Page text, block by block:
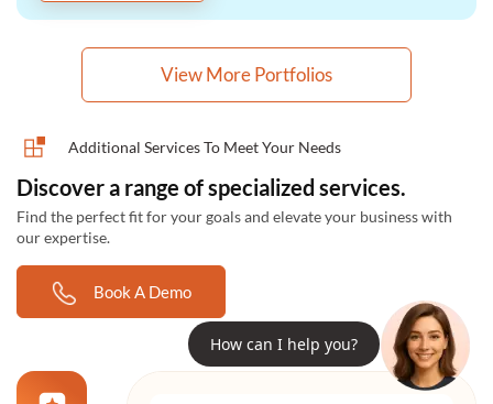
How can I help you?
View More Portfolios
Additional Services To Meet Your Needs
Discover a range of specialized services.
Find the perfect fit for your goals and elevate your business with
our expertise.
Book A Demo